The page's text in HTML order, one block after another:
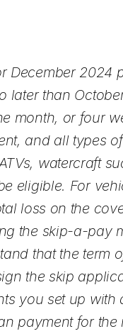
December 2024
later than
month, or four
and all types
watercraft
eligible. For
loss on the
the skip-a-pay
that the
the skip
you set up
payment for